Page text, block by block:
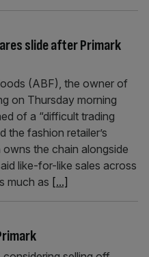
slide after Primark
(ABF), the owner of
on Thursday morning
of a “difficult trading
the fashion retailer’s
the chain alongside
like-for-like sales across
much as [...]